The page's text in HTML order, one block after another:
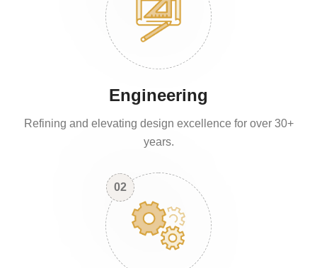
Engineering
Refining and elevating design excellence for over 30+
years.
02